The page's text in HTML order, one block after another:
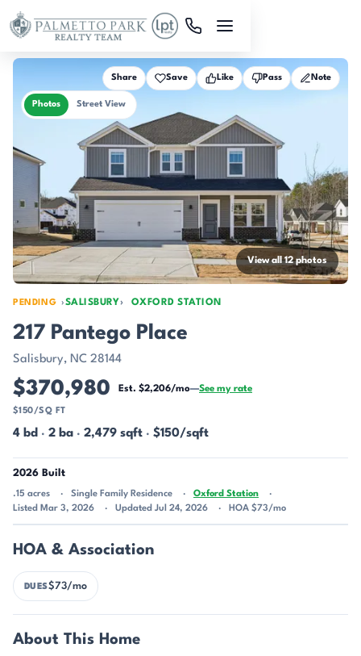
Skip to main content
PENDING SALISBURY OXFORD STATION
Photos Street View
Share Save Like Pass Note
View all 12 photos
217 Pantego Place
Salisbury, NC 28144
$370,980 Est. $2,206/mo—See my rate
$150/SQ FT
4 bd · 2 ba · 2,479 sqft · $150/sqft
2026 Built
.15 acres Single Family Residence
Oxford Station
Listed Mar 3, 2026
Updated Jul 24, 2026 HOA $73/mo
HOA & Association
DUES$73/mo
About This Home